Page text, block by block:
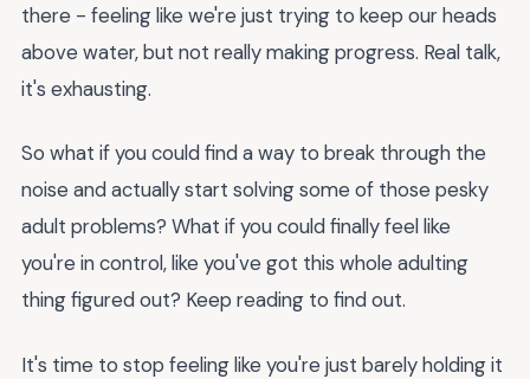
there - feeling like we're just trying to keep our heads
above water, but not really making progress. Real talk,
it's exhausting.
So what if you could find a way to break through the
noise and actually start solving some of those pesky
adult problems? What if you could finally feel like
you're in control, like you've got this whole adulting
thing figured out? Keep reading to find out.
It's time to stop feeling like you're just barely holding it